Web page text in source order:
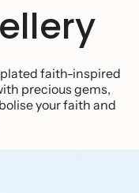
faith-inspired
precious gems,
your faith and